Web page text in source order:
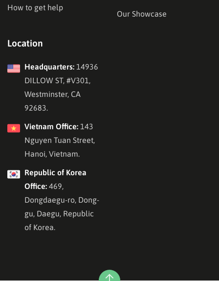
How to get help
Our Showcase
Location
Headquarters: 14936
DILLOW ST, #V301,
Westminster, CA
92683.
Vietnam Office: 143
Nguyen Tuan Street,
Hanoi, Vietnam.
Republic of Korea
Office: 469,
Dongdaegu-ro, Dong-
gu, Daegu, Republic
of Korea.